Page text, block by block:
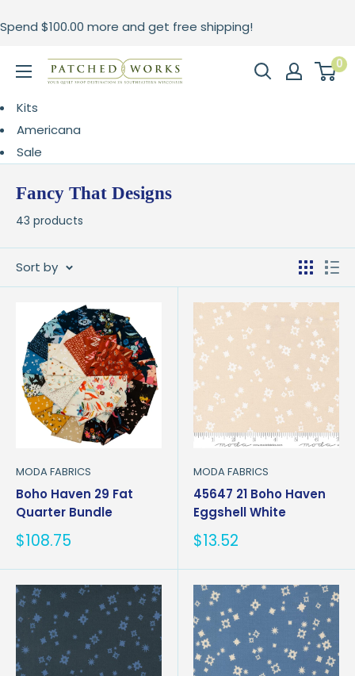
to
Spend $100.00 more and get free shipping!
Patched
0
Kits
Americana
Sale
Fancy That Designs
43 products
Sort by
MODA FABRICS
Boho Haven 29 Fat
Quarter Bundle
Sale
$108.75
MODA FABRICS
45647 21 Boho Haven
Eggshell White
Sale
$13.52